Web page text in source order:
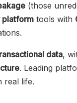
(those
platform tools with
data,
. Leading
real life.